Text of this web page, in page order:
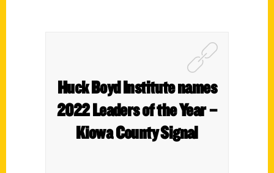
Huck Boyd Institute names
2022 Leaders of the Year –
Kiowa County Signal